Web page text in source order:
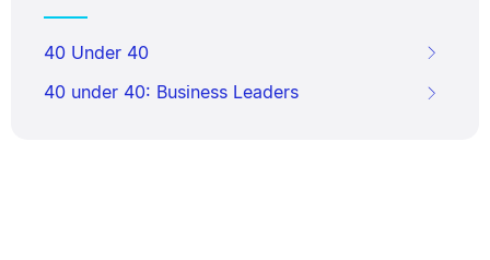
40 Under 40
40 under 40: Business Leaders